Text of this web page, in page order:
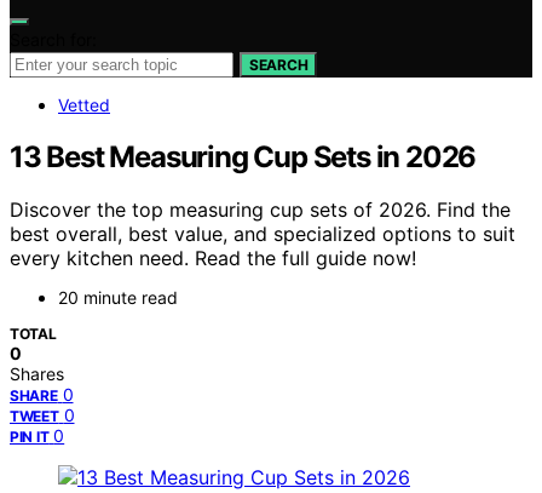
SEARCH
Vetted
13 Best Measuring Cup Sets in 2026
Discover the top measuring cup sets of 2026. Find the
best overall, best value, and specialized options to suit
every kitchen need. Read the full guide now!
20 minute read
TOTAL
0
Shares
SHARE 0
TWEET 0
PIN IT 0